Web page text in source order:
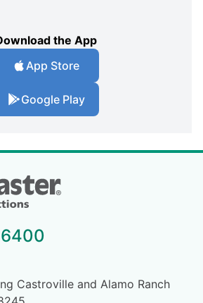
the App
App Store
Google Play
Castroville and Alamo Ranch